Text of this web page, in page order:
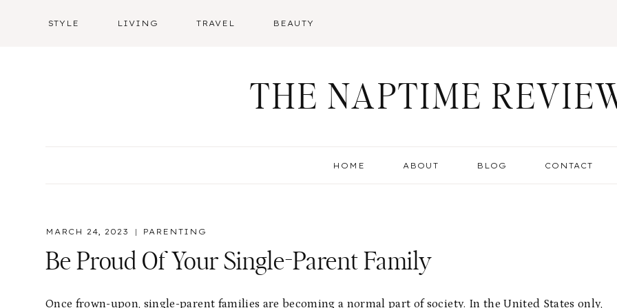
STYLE LIVING TRAVEL BEAUTY
THE NAPTIME
HOME ABOUT BLOG CONTACT
MARCH 24, 2023 PARENTING
Be Proud Of Your Single-Parent Family
Once frown-upon, single-parent families are becoming a normal part of society. In the United States only,